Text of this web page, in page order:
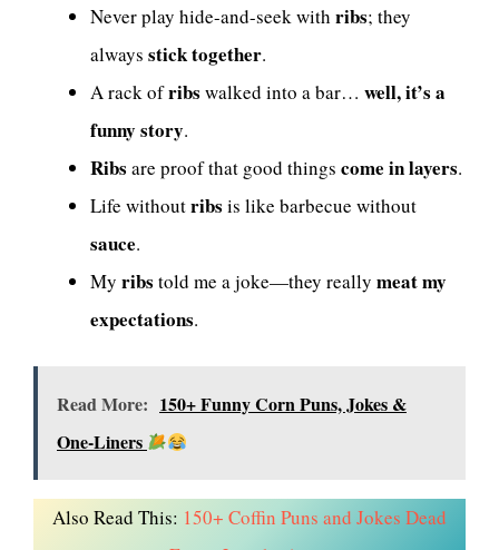
Never play hide-and-seek with ribs; they
always stick together.
A rack ofribs walked into a bar… well, it’s a
funny story.
Ribs are proof that good things come in layers.
Life withoutribs is like barbecue without
sauce.
My ribs told me a joke—they really meat my
expectations.
Read More: 150+ Funny Corn Puns, Jokes &
One-Liners
Also Read This: 150+ Coffin Puns and Jokes Dead